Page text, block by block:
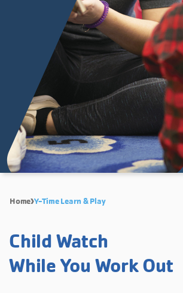
Home Y-Time Learn & Play
Child Watch
While You Work Out